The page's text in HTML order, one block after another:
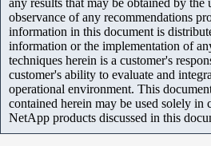
any results that may be obtained by
observance of any recommendations
information in this document is
information or the implementation of
techniques herein is a customer's
customer's ability to evaluate and
operational environment. This
contained herein may be used solely in
NetApp products discussed in this